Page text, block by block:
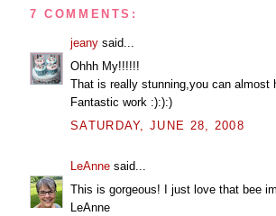
7 COMMENTS:
jeany said...
Ohhh My!!!!!!
That is really stunning,you can almost
Fantastic work :):):)
SATURDAY, JUNE 28, 2008
LeAnne said...
This is gorgeous! I just love that bee
LeAnne